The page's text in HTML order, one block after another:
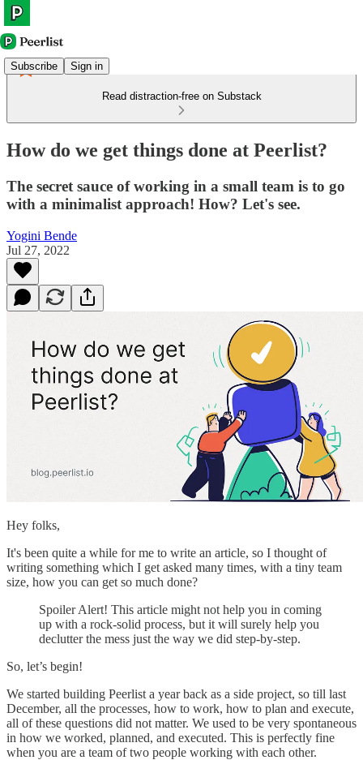
Subscribe Sign in
Read distraction-free on Substack
How do we get things done at Peerlist?
The secret sauce of working in a small team is to go
with a minimalist approach! How? Let's see.
Yogini Bende
Jul 27, 2022
Hey folks,
It's been quite a while for me to write an article, so I thought of
writing something which I get asked many times, with a tiny team
size, how you can get so much done?
Spoiler Alert! This article might not help you in coming
up with a rock-solid process, but it will surely help you
declutter the mess just the way we did step-by-step.
So, let’s begin!
We started building Peerlist a year back as a side project, so till last
December, all the processes, how to work, how to plan and execute,
all of these questions did not matter. We used to be very spontaneous
in how we worked, planned, and executed. This is perfectly fine
when you are a team of two people working with each other.